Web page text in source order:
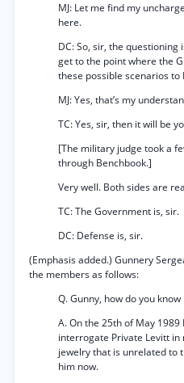
MJ: Let me find my
here.
DC: So, sir, the questioning
get to the point where the
these possible scenarios to
MJ: Yes, that’s my
TC: Yes, sir, then it will be
[The military judge took a
through Benchbook.]
Very well. Both sides are
TC: The Government is, sir.
DC: Defense is, sir.
(Emphasis added.) Gunnery
the members as follows:
Q. Gunny, how do you
A. On the 25th of May 1989
interrogate Private Levitt
jewelry that is unrelated to
him now.